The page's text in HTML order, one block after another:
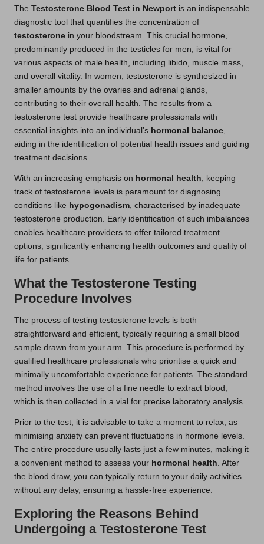
The Testosterone Blood Test in Newport is an indispensable
diagnostic tool that quantifies the concentration of
testosterone in your bloodstream. This crucial hormone,
predominantly produced in the testicles for men, is vital for
various aspects of male health, including libido, muscle mass,
and overall vitality. In women, testosterone is synthesized in
smaller amounts by the ovaries and adrenal glands,
contributing to their overall health. The results from a
testosterone test provide healthcare professionals with
essential insights into an individual’s hormonal balance
aiding in the identification of potential health issues and guiding
treatment decisions.
With an increasing emphasis on hormonal health , keeping
track of testosterone levels is paramount for diagnosing
conditions like hypogonadism , characterised by inadequate
testosterone production. Early identification of such imbalances
enables healthcare providers to offer tailored treatment
options, significantly enhancing health outcomes and quality of
life for patients.
What the Testosterone Testing
Procedure Involves
The process of testing testosterone levels is both
straightforward and efficient, typically requiring a small blood
sample drawn from your arm. This procedure is performed by
qualified healthcare professionals who prioritise a quick and
minimally uncomfortable experience for patients. The standard
method involves the use of a fine needle to extract blood,
which is then collected in a vial for precise laboratory analysis.
Prior to the test, it is advisable to take a moment to relax, as
minimising anxiety can prevent fluctuations in hormone levels.
The entire procedure usually lasts just a few minutes, making it
a convenient method to assess your hormonal health . After
the blood draw, you can typically return to your daily activities
without any delay, ensuring a hassle-free experience.
Exploring the Reasons Behind
Undergoing a Testosterone Test